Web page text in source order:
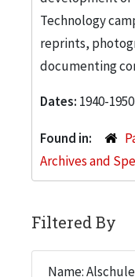
Technology
reprints,
documenting
Dates: 1940-1950
Found in:
Archives and
Filtered By
Name: